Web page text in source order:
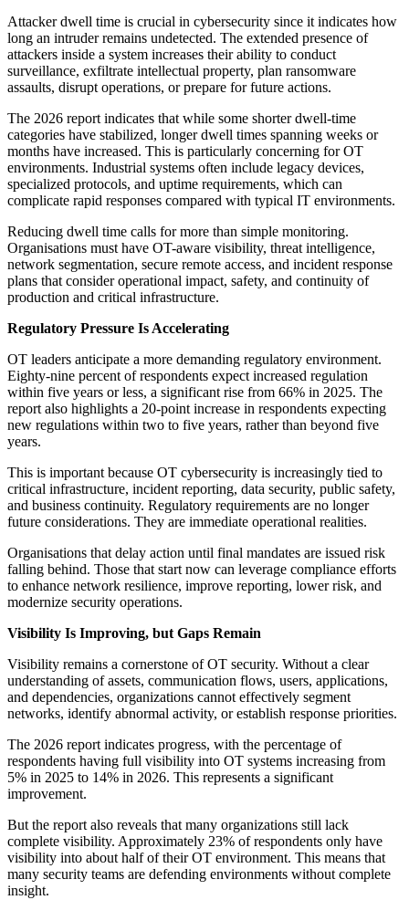
Attacker dwell time is crucial in cybersecurity since it indicates how
long an intruder remains undetected. The extended presence of
attackers inside a system increases their ability to conduct
surveillance, exfiltrate intellectual property, plan ransomware
assaults, disrupt operations, or prepare for future actions.
The 2026 report indicates that while some shorter dwell-time
categories have stabilized, longer dwell times spanning weeks or
months have increased. This is particularly concerning for OT
environments. Industrial systems often include legacy devices,
specialized protocols, and uptime requirements, which can
complicate rapid responses compared with typical IT environments.
Reducing dwell time calls for more than simple monitoring.
Organisations must have OT-aware visibility, threat intelligence,
network segmentation, secure remote access, and incident response
plans that consider operational impact, safety, and continuity of
production and critical infrastructure.
Regulatory Pressure Is Accelerating
OT leaders anticipate a more demanding regulatory environment.
Eighty-nine percent of respondents expect increased regulation
within five years or less, a significant rise from 66% in 2025. The
report also highlights a 20-point increase in respondents expecting
new regulations within two to five years, rather than beyond five
years.
This is important because OT cybersecurity is increasingly tied to
critical infrastructure, incident reporting, data security, public safety,
and business continuity. Regulatory requirements are no longer
future considerations. They are immediate operational realities.
Organisations that delay action until final mandates are issued risk
falling behind. Those that start now can leverage compliance efforts
to enhance network resilience, improve reporting, lower risk, and
modernize security operations.
Visibility Is Improving, but Gaps Remain
Visibility remains a cornerstone of OT security. Without a clear
understanding of assets, communication flows, users, applications,
and dependencies, organizations cannot effectively segment
networks, identify abnormal activity, or establish response priorities.
The 2026 report indicates progress, with the percentage of
respondents having full visibility into OT systems increasing from
5% in 2025 to 14% in 2026. This represents a significant
improvement.
But the report also reveals that many organizations still lack
complete visibility. Approximately 23% of respondents only have
visibility into about half of their OT environment. This means that
many security teams are defending environments without complete
insight.